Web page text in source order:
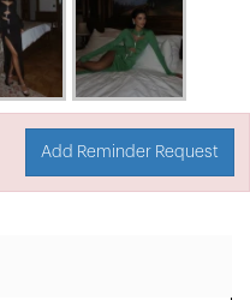
Add Reminder Request